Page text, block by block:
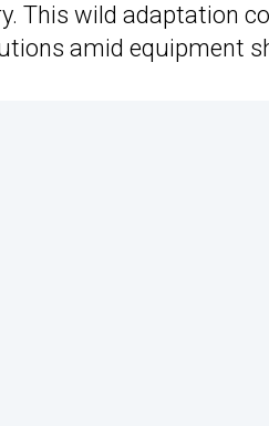
This wild adaptation
amid equipment